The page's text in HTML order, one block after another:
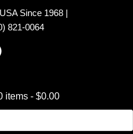
Since 1968 |
821-0064
items
$0.00